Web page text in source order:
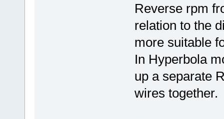
Reverse rpm
relation to the
more suitable
In Hyperbola
up a separate
wires